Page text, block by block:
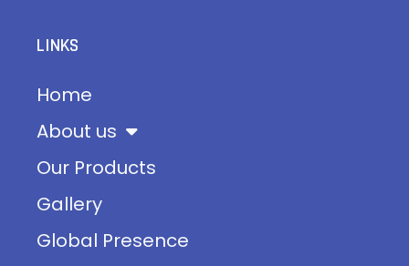
LINKS
Home
About us
Our Products
Gallery
Global Presence